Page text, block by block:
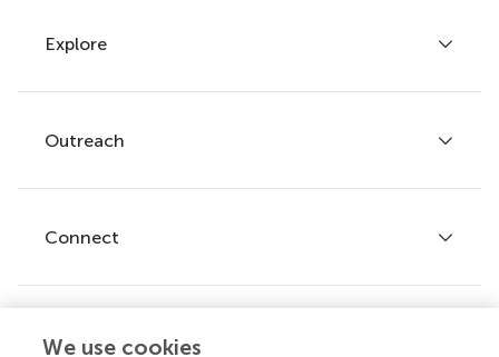
Author guidelines
Services for authors
Policies and publication ethics
Explore
Articles
Research Topics
Journals
Outreach
Frontiers Forum
Frontiers Policy Labs
Connect
Help center
We use cookies